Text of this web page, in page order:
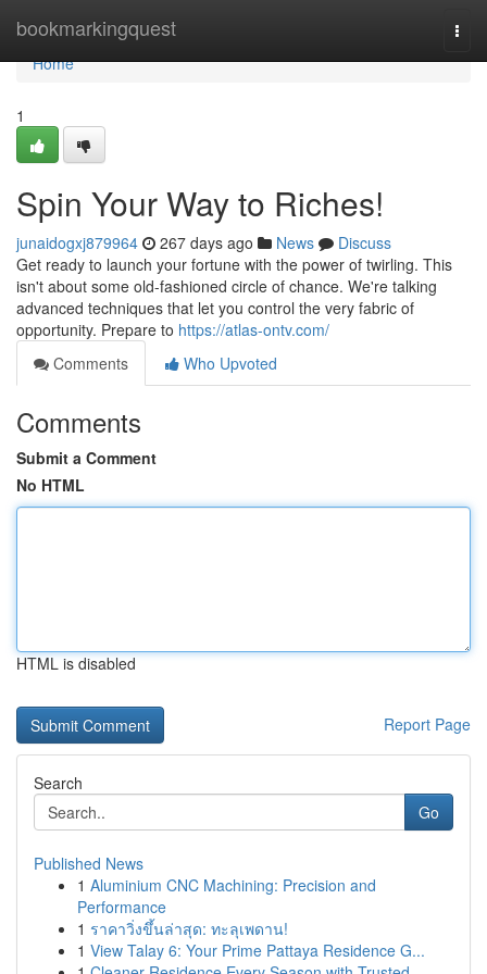
bookmarkingquest
Home
Home
1
Spin Your Way to Riches!
junaidogxj879964 267 days ago News
Discuss
Get ready to launch your fortune with the power of twirling. This
isn't about some old-fashioned circle of chance. We're talking
advanced techniques that let you control the very fabric of
opportunity. Prepare to https://atlas-ontv.com/
Comments
Who Upvoted
Comments
Submit a Comment
No HTML
HTML is disabled
Report Page
Search
Go
Published News
1 Aluminium CNC Machining: Precision and
Performance
1 ราคาวิ่งขึ้นล่าสุด: ทะลุเพดาน!
1 View Talay 6: Your Prime Pattaya Residence G...